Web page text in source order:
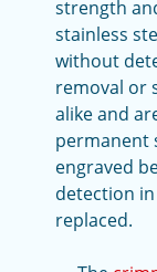
strength
stainless
without
removal or
alike and
permanent
engraved
detection
replaced.